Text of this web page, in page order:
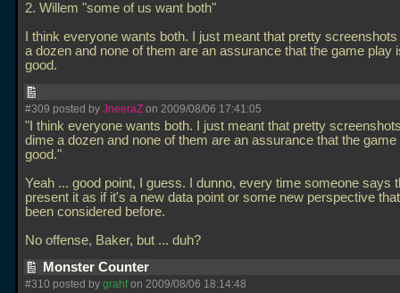
2. Willem "some of us want both"
I think everyone wants both. I just meant that pretty
a dozen and none of them are an assurance that the game play
good.
#309 posted by JneeraZ on 2009/08/06 17:41:05
"I think everyone wants both. I just meant that pretty
dime a dozen and none of them are an assurance that the
good."
Yeah ... good point, I guess. I dunno, every time someone says
present it as if it's a new data point or some new perspective
been considered before.
No offense, Baker, but ... duh?
Monster Counter
#310 posted by grahfon 2009/08/06 18:14:48